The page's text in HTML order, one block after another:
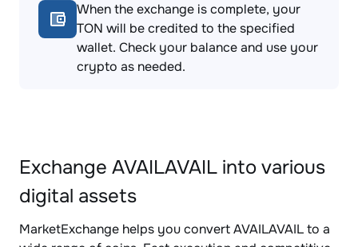
When the exchange is complete, your
TON will be credited to the specified
wallet. Check your balance and use your
crypto as needed.
Exchange AVAILAVAIL into various
digital assets
MarketExchange helps you convert AVAILAVAIL to a